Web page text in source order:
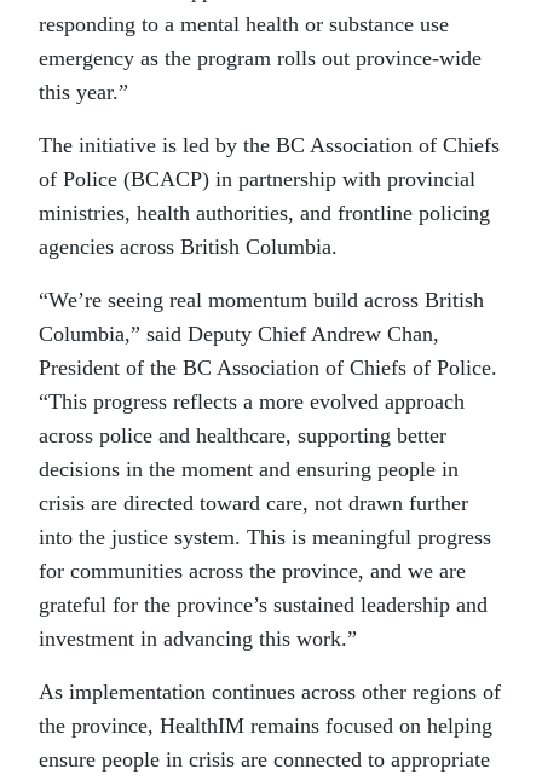
responding to a mental health or substance use
emergency as the program rolls out province-wide
this year.”
The initiative is led by the BC Association of Chiefs
of Police (BCACP) in partnership with provincial
ministries, health authorities, and frontline policing
agencies across British Columbia.
“We’re seeing real momentum build across British
Columbia,” said Deputy Chief Andrew Chan,
President of the BC Association of Chiefs of Police.
“This progress reflects a more evolved approach
across police and healthcare, supporting better
decisions in the moment and ensuring people in
crisis are directed toward care, not drawn further
into the justice system. This is meaningful progress
for communities across the province, and we are
grateful for the province’s sustained leadership and
investment in advancing this work.”
As implementation continues across other regions of
the province, HealthIM remains focused on helping
ensure people in crisis are connected to appropriate